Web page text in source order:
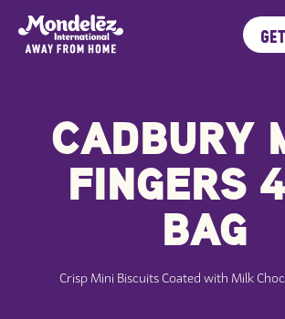
Brands
Products
Ideas Kitchen
Sustainability
CADBURY
FINGERS
BAG
Crisp Mini Biscuits Coated with Milk